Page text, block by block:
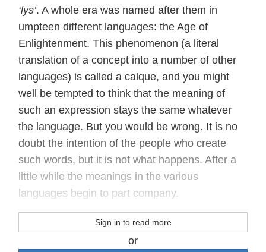
‘lys’. A whole era was named after them in
umpteen different languages: the Age of
Enlightenment. This phenomenon (a literal
translation of a concept into a number of other
languages) is called a calque, and you might
well be tempted to think that the meaning of
such an expression stays the same whatever
the language. But you would be wrong. It is no
doubt the intention of the people who create
such words, but it is not what happens. After a
little while the meanings in the various
languages begin to part company.
Sign in to read more
or